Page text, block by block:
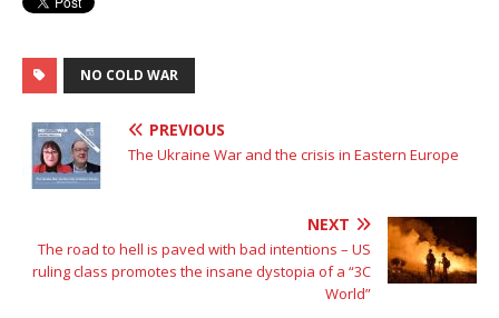
NO COLD WAR
PREVIOUS
The Ukraine War and the crisis in Eastern Europe
NEXT
The road to hell is paved with bad intentions – US
ruling class promotes the insane dystopia of a “3C
World”